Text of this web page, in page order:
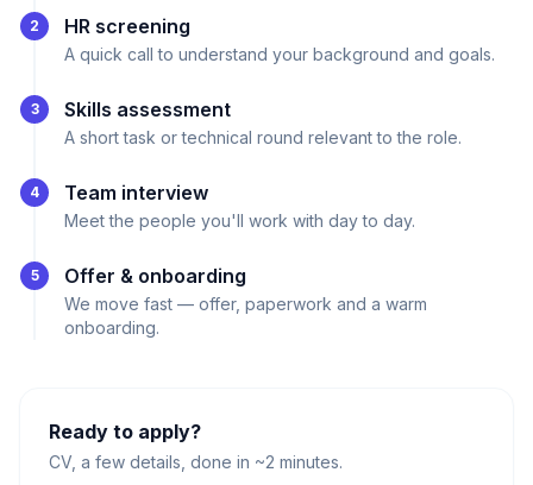
2 HR screening
A quick call to understand your background and goals.
3 Skills assessment
A short task or technical round relevant to the role.
4 Team interview
Meet the people you'll work with day to day.
5 Offer & onboarding
We move fast — offer, paperwork and a warm
onboarding.
Ready to apply?
CV, a few details, done in ~2 minutes.